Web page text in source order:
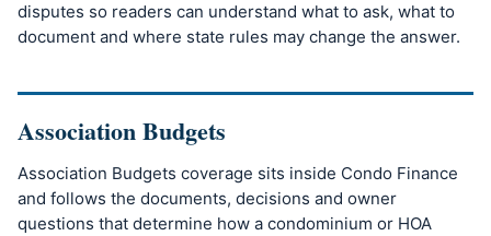
disputes so readers can understand what to ask, what to
document and where state rules may change the answer.
Association Budgets
Association Budgets coverage sits inside Condo Finance
and follows the documents, decisions and owner
questions that determine how a condominium or HOA